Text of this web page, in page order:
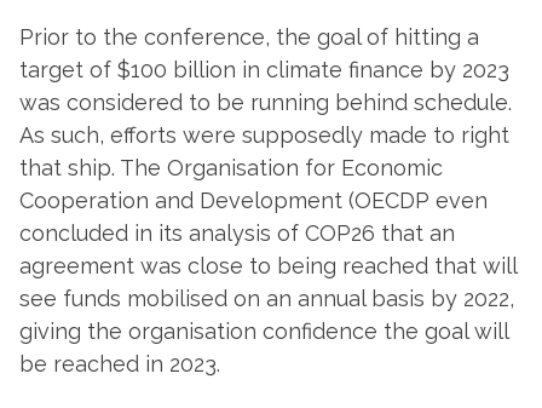
Prior to the conference, the goal of hitting a
target of $100 billion in climate finance by 2023
was considered to be running behind schedule.
As such, efforts were supposedly made to right
that ship. The Organisation for Economic
Cooperation and Development (OECDP even
concluded in its analysis of COP26 that an
agreement was close to being reached that will
see funds mobilised on an annual basis by 2022,
giving the organisation confidence the goal will
be reached in 2023.